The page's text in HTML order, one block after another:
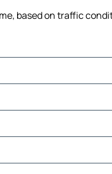
based on traffic